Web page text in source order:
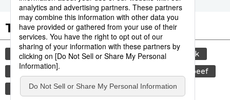
Tags to Watch
culture sports sumō
food and drink
lifestyle
beef
festival